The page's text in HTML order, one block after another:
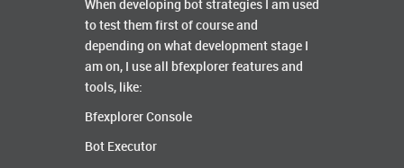
When developing bot strategies I am used
to test them first of course and
depending on what development stage I
am on, I use all bfexplorer features and
tools, like:
Bfexplorer Console
Bot Executor